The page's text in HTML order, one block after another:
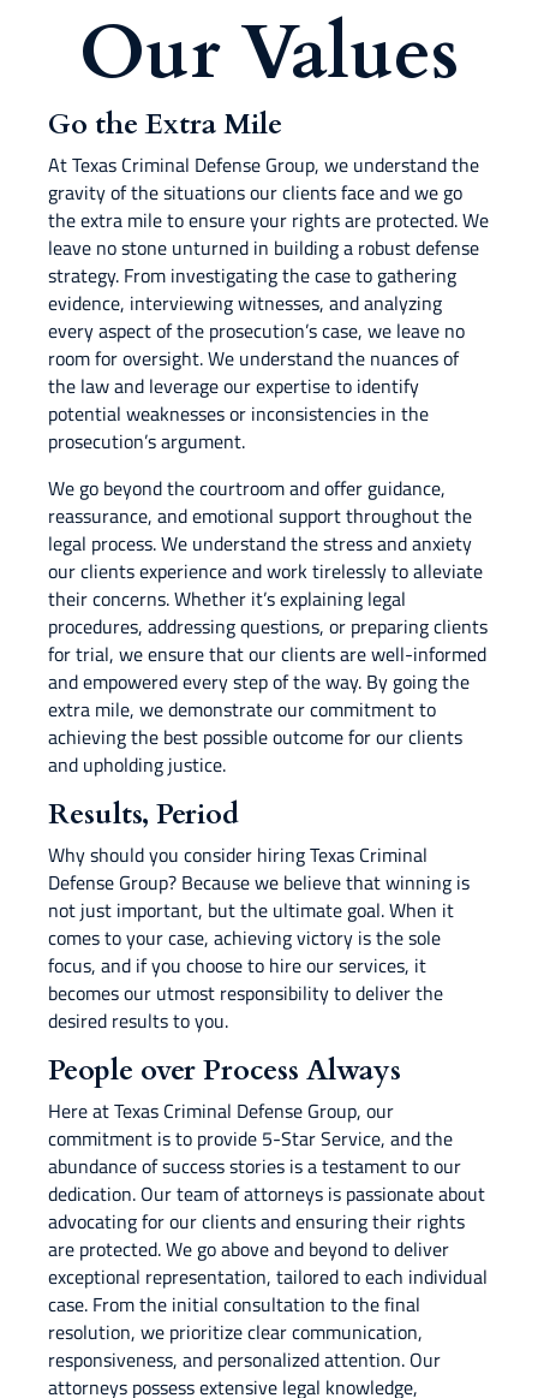
Our Values
Go the Extra Mile
At Texas Criminal Defense Group, we understand the
gravity of the situations our clients face and we go
the extra mile to ensure your rights are protected. We
leave no stone unturned in building a robust defense
strategy. From investigating the case to gathering
evidence, interviewing witnesses, and analyzing
every aspect of the prosecution’s case, we leave no
room for oversight. We understand the nuances of
the law and leverage our expertise to identify
potential weaknesses or inconsistencies in the
prosecution’s argument.
We go beyond the courtroom and offer guidance,
reassurance, and emotional support throughout the
legal process. We understand the stress and anxiety
our clients experience and work tirelessly to alleviate
their concerns. Whether it’s explaining legal
procedures, addressing questions, or preparing clients
for trial, we ensure that our clients are well-informed
and empowered every step of the way. By going the
extra mile, we demonstrate our commitment to
achieving the best possible outcome for our clients
and upholding justice.
Results, Period
Why should you consider hiring Texas Criminal
Defense Group? Because we believe that winning is
not just important, but the ultimate goal. When it
comes to your case, achieving victory is the sole
focus, and if you choose to hire our services, it
becomes our utmost responsibility to deliver the
desired results to you.
People over Process Always
Here at Texas Criminal Defense Group, our
commitment is to provide 5-Star Service, and the
abundance of success stories is a testament to our
dedication. Our team of attorneys is passionate about
advocating for our clients and ensuring their rights
are protected. We go above and beyond to deliver
exceptional representation, tailored to each individual
case. From the initial consultation to the final
resolution, we prioritize clear communication,
responsiveness, and personalized attention. Our
attorneys possess extensive legal knowledge,